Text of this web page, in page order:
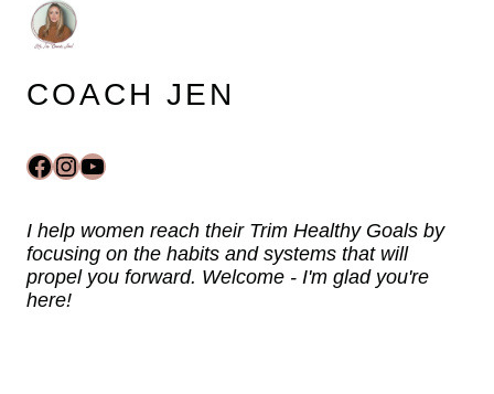
COACH JEN
Facebook
Instagram
YouTube
I help women reach their Trim Healthy Goals by
focusing on the habits and systems that will
propel you forward. Welcome - I'm glad you're
here!